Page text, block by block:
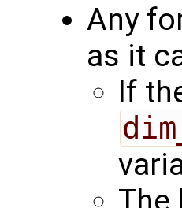
Any
as it
If
The